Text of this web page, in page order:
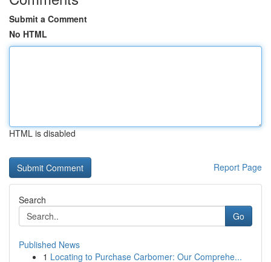
Submit a Comment
No HTML
HTML is disabled
Report Page
Search
Go
Published News
1 Locating to Purchase Carbomer: Our Comprehe...